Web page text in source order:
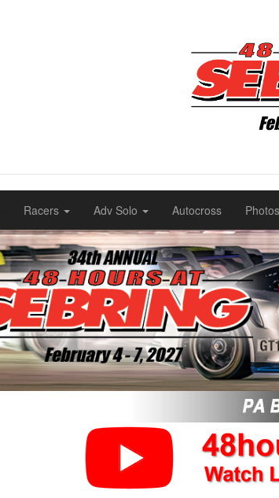
Racers Adv Solo Autocross Photos